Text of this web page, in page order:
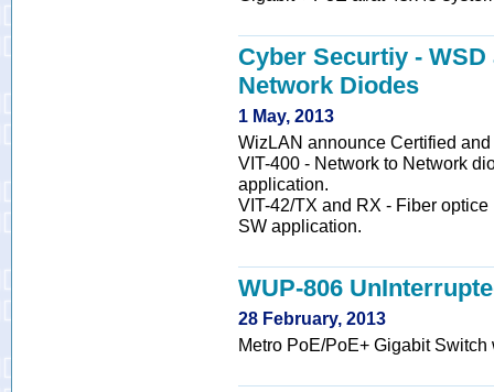
Cyber Securtiy -
Network Diodes
1 May, 2013
WizLAN announce Certified
VIT-400 - Network to Network
application.
VIT-42/TX and RX - Fiber
SW application.
WUP-806
28 February, 2013
Metro PoE/PoE+ Gigabit